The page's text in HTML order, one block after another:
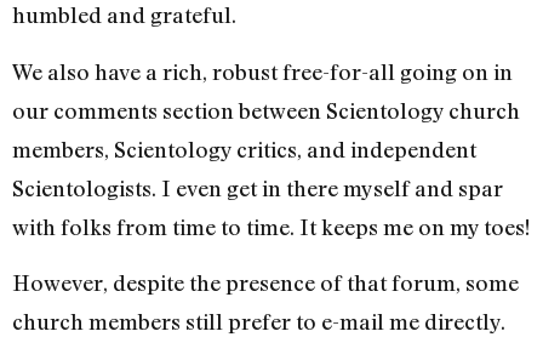
humbled and grateful.
We also have a rich, robust free-for-all going on in
our comments section between Scientology church
members, Scientology critics, and independent
Scientologists. I even get in there myself and spar
with folks from time to time. It keeps me on my toes!
However, despite the presence of that forum, some
church members still prefer to e-mail me directly.